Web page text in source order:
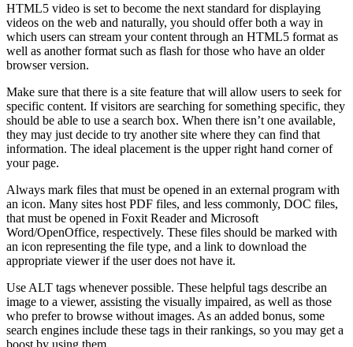
HTML5 video is set to become the next standard for displaying
videos on the web and naturally, you should offer both a way in
which users can stream your content through an HTML5 format as
well as another format such as flash for those who have an older
browser version.
Make sure that there is a site feature that will allow users to seek for
specific content. If visitors are searching for something specific, they
should be able to use a search box. When there isn’t one available,
they may just decide to try another site where they can find that
information. The ideal placement is the upper right hand corner of
your page.
Always mark files that must be opened in an external program with
an icon. Many sites host PDF files, and less commonly, DOC files,
that must be opened in Foxit Reader and Microsoft
Word/OpenOffice, respectively. These files should be marked with
an icon representing the file type, and a link to download the
appropriate viewer if the user does not have it.
Use ALT tags whenever possible. These helpful tags describe an
image to a viewer, assisting the visually impaired, as well as those
who prefer to browse without images. As an added bonus, some
search engines include these tags in their rankings, so you may get a
boost by using them.